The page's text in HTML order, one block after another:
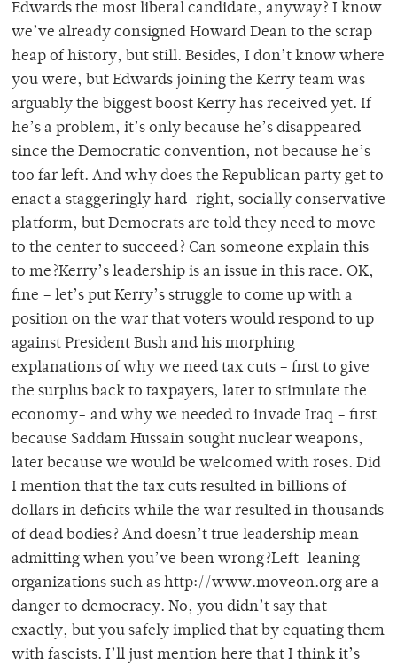
Edwards the most liberal candidate, anyway? I know
we’ve already consigned Howard Dean to the scrap
heap of history, but still. Besides, I don’t know where
you were, but Edwards joining the Kerry team was
arguably the biggest boost Kerry has received yet. If
he’s a problem, it’s only because he’s disappeared
since the Democratic convention, not because he’s
too far left. And why does the Republican party get to
enact a staggeringly hard-right, socially conservative
platform, but Democrats are told they need to move
to the center to succeed? Can someone explain this
to me?Kerry’s leadership is an issue in this race. OK,
fine – let’s put Kerry’s struggle to come up with a
position on the war that voters would respond to up
against President Bush and his morphing
explanations of why we need tax cuts – first to give
the surplus back to taxpayers, later to stimulate the
economy- and why we needed to invade Iraq – first
because Saddam Hussain sought nuclear weapons,
later because we would be welcomed with roses. Did
I mention that the tax cuts resulted in billions of
dollars in deficits while the war resulted in thousands
of dead bodies? And doesn’t true leadership mean
admitting when you’ve been wrong?Left-leaning
organizations such as http://www.moveon.org are a
danger to democracy. No, you didn’t say that
exactly, but you safely implied that by equating them
with fascists. I’ll just mention here that I think it’s